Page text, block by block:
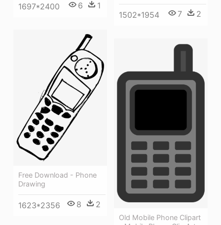
1697*2400 6 1
1502*1954 7 2
Free Download - Phone
Drawing
1623*2356 8 2
Old Mobile Phone Clipart